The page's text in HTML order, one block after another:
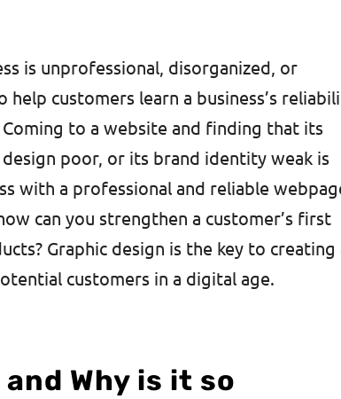
is unprofessional, disorganized, or
customers learn a business’s
to a website and finding that its
poor, or its brand identity weak is
with a professional and reliable
can you strengthen a customer’s first
Graphic design is the key to creating
customers in a digital age.
Why is it so